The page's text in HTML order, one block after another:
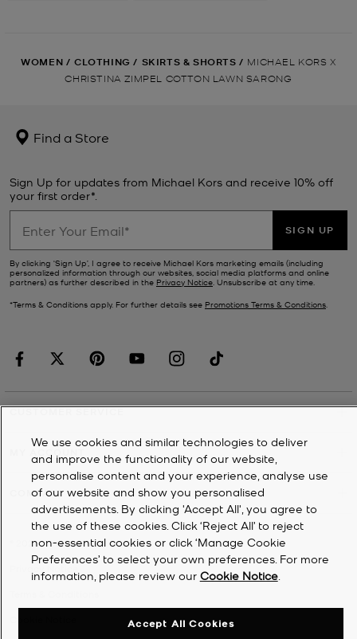
WOMEN / CLOTHING / SKIRTS & SHORTS / MICHAEL KORS X
CHRISTINA ZIMPEL COTTON LAWN SARONG
Find a Store
Sign Up for updates from Michael Kors and receive 10% off
your first order*.
SIGN UP
By clicking ‘Sign Up’, I agree to receive Michael Kors marketing emails (including
personalized information through our websites, social media platforms and online
partners) as further described in the Privacy Notice. Unsubscribe at any time.
*Terms & Conditions apply. For further details see Promotions Terms & Conditions.
CUSTOMER SERVICE
MY ACCOUNT
COMPANY
2026Michael Kors
We use cookies and similar technologies to deliver
and improve the functionality of our website,
personalise content and your experience, analyse use
of our website and show you personalised
advertisements. By clicking 'Accept All', you agree to
the use of these cookies. Click ‘Reject All’ to reject
non-essential cookies or click ‘Manage Cookie
Preferences’ to select your own preferences. For more
information, please review our Cookie Notice.
Accept All Cookies